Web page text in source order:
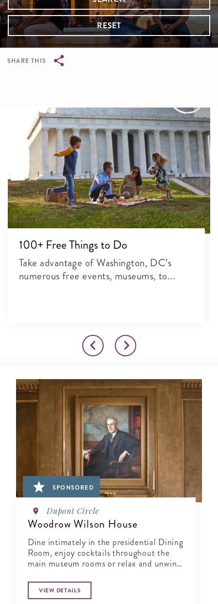
RESET
SHARE THIS
100+ Free Things to Do
Take advantage of Washington, DC’s
numerous free events, museums, to...
SPONSORED
Dupont Circle
Woodrow Wilson House
Dine intimately in the presidential Dining
Room, enjoy cocktails throughout the
main museum rooms or relax and unwind
VIEW DETAILS